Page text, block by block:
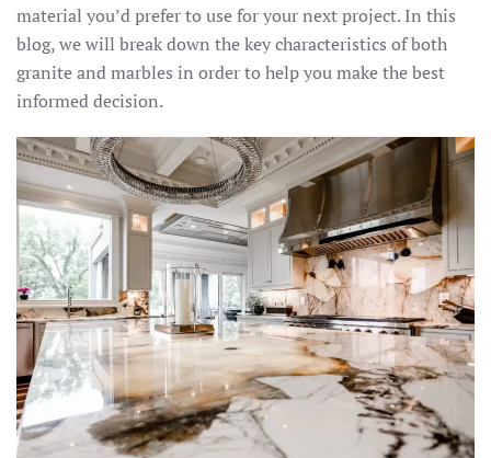
material you’d prefer to use for your next project. In this
blog, we will break down the key characteristics of both
granite and marbles in order to help you make the best
informed decision.